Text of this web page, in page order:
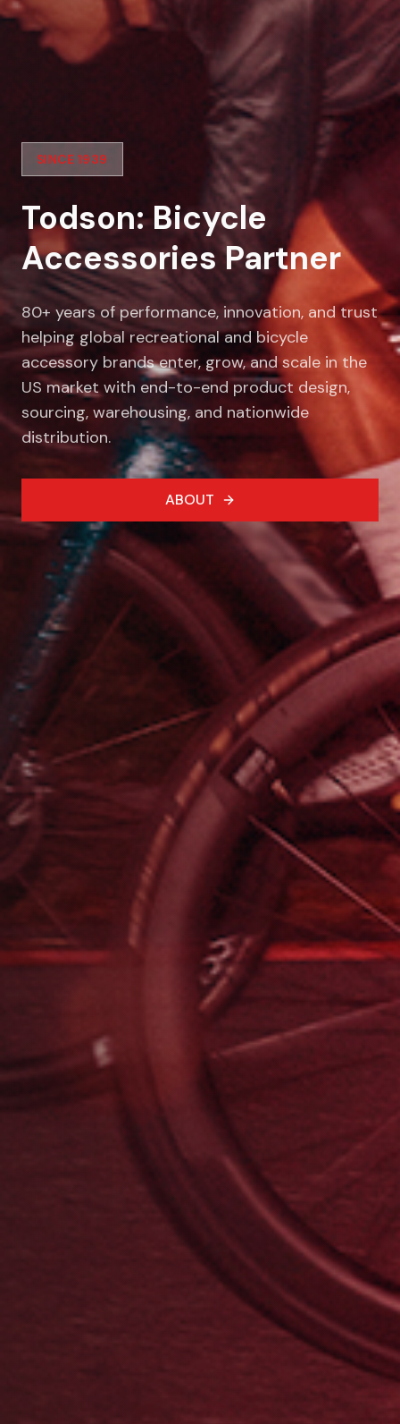
SINCE 1939
Todson: Bicycle
Accessories Partner
80+ years of performance, innovation, and trust
helping global recreational and bicycle
accessory brands enter, grow, and scale in the
US market with end-to-end product design,
sourcing, warehousing, and nationwide
distribution.
ABOUT